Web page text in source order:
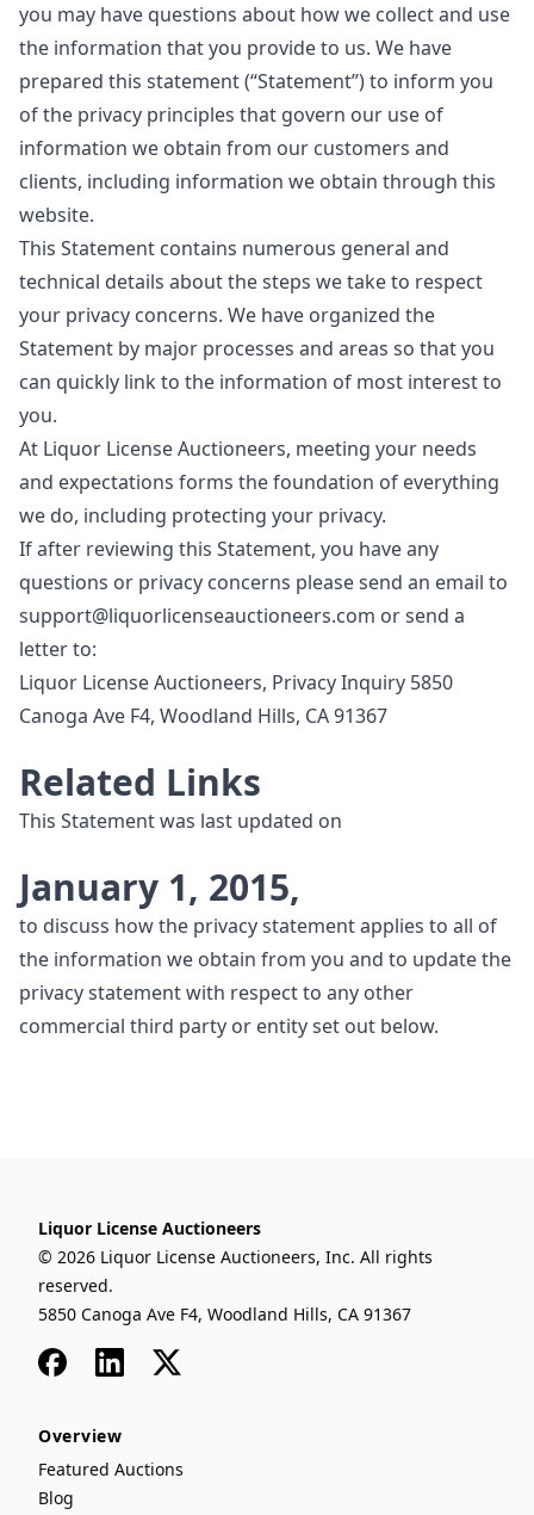
you may have questions about how we collect and use
the information that you provide to us. We have
prepared this statement (“Statement”) to inform you
of the privacy principles that govern our use of
information we obtain from our customers and
clients, including information we obtain through this
website.
This Statement contains numerous general and
technical details about the steps we take to respect
your privacy concerns. We have organized the
Statement by major processes and areas so that you
can quickly link to the information of most interest to
you.
At Liquor License Auctioneers, meeting your needs
and expectations forms the foundation of everything
we do, including protecting your privacy.
If after reviewing this Statement, you have any
questions or privacy concerns please send an email to
support@liquorlicenseauctioneers.com or send a
letter to:
Liquor License Auctioneers, Privacy Inquiry 5850
Canoga Ave F4, Woodland Hills, CA 91367
Related Links
This Statement was last updated on
January 1, 2015,
to discuss how the privacy statement applies to all of
the information we obtain from you and to update the
privacy statement with respect to any other
commercial third party or entity set out below.
Liquor License Auctioneers
© 2026 Liquor License Auctioneers, Inc. All rights
reserved.
5850 Canoga Ave F4, Woodland Hills, CA 91367
FacebookLinkedIn
x
Overview
Featured Auctions
Blog